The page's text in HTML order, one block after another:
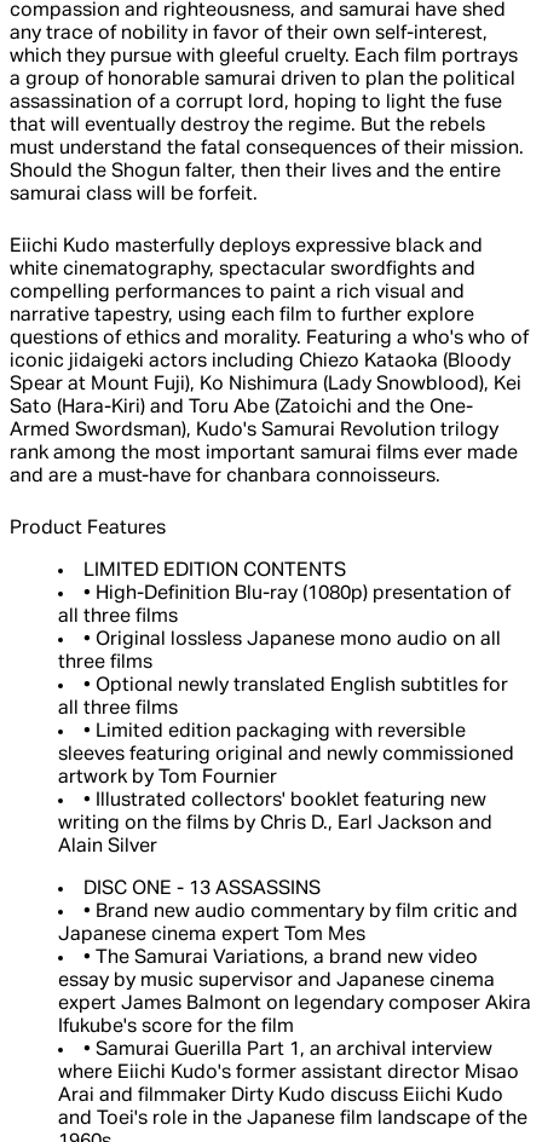
compassion and righteousness, and samurai have shed
any trace of nobility in favor of their own self-interest,
which they pursue with gleeful cruelty. Each film portrays
a group of honorable samurai driven to plan the political
assassination of a corrupt lord, hoping to light the fuse
that will eventually destroy the regime. But the rebels
must understand the fatal consequences of their mission.
Should the Shogun falter, then their lives and the entire
samurai class will be forfeit.
Eiichi Kudo masterfully deploys expressive black and
white cinematography, spectacular swordfights and
compelling performances to paint a rich visual and
narrative tapestry, using each film to further explore
questions of ethics and morality. Featuring a who's who of
iconic jidaigeki actors including Chiezo Kataoka (Bloody
Spear at Mount Fuji), Ko Nishimura (Lady Snowblood), Kei
Sato (Hara-Kiri) and Toru Abe (Zatoichi and the One-
Armed Swordsman), Kudo's Samurai Revolution trilogy
rank among the most important samurai films ever made
and are a must-have for chanbara connoisseurs.
Product Features
LIMITED EDITION CONTENTS
• High-Definition Blu-ray (1080p) presentation of
all three films
• Original lossless Japanese mono audio on all
three films
• Optional newly translated English subtitles for
all three films
• Limited edition packaging with reversible
sleeves featuring original and newly commissioned
artwork by Tom Fournier
• Illustrated collectors' booklet featuring new
writing on the films by Chris D., Earl Jackson and
Alain Silver
DISC ONE - 13 ASSASSINS
• Brand new audio commentary by film critic and
Japanese cinema expert Tom Mes
• The Samurai Variations, a brand new video
essay by music supervisor and Japanese cinema
expert James Balmont on legendary composer Akira
Ifukube's score for the film
• Samurai Guerilla Part 1, an archival interview
where Eiichi Kudo's former assistant director Misao
Arai and filmmaker Dirty Kudo discuss Eiichi Kudo
and Toei's role in the Japanese film landscape of the